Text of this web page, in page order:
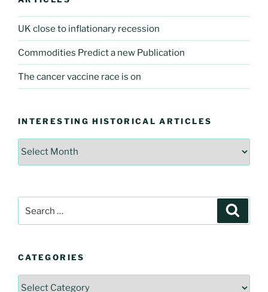
UK close to inflationary recession
Commodities Predict a new Publication
The cancer vaccine race is on
INTERESTING HISTORICAL ARTICLES
Interesting
CATEGORIES
Categories